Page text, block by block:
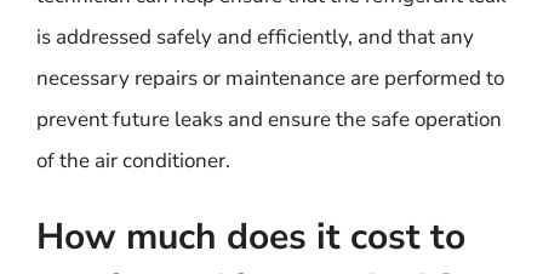
is addressed safely and efficiently, and that any
necessary repairs or maintenance are performed to
prevent future leaks and ensure the safe operation
of the air conditioner.
How much does it cost to